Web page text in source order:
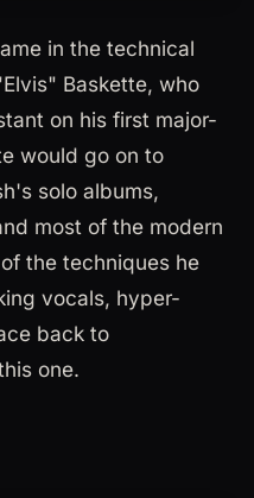
in the technical
Baskette, who
on his first major-
would go on to
solo albums,
most of the modern
the techniques he
vocals, hyper-
back to
one.